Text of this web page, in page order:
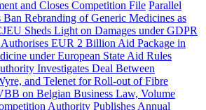
and Closes Competition File Parallel
Rebranding of Generic Medicines as
Sheds Light on Damages under GDPR
EUR 2 Billion Aid Package in
under European State Aid Rules
Investigates Deal Between
and Telenet for Roll-out of Fibre
on Belgian Business Law, Volume
Authority Publishes Annual